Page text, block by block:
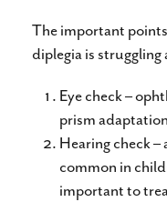
The important
diplegia is struggling
Eye check –
prism
Hearing check
common in
important to